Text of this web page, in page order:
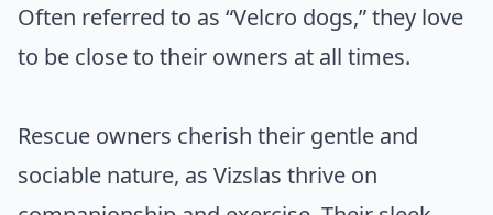
Often referred to as “Velcro dogs,” they love
to be close to their owners at all times.
Rescue owners cherish their gentle and
sociable nature, as Vizslas thrive on